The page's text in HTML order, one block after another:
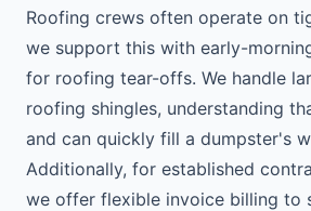
Roofing crews often operate on
we support this with early-
for roofing tear-offs. We handle
roofing shingles, understanding
and can quickly fill a dumpster's
Additionally, for established
we offer flexible invoice billing to